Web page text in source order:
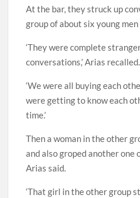
At the bar, they struck up
group of about six young men
‘They were complete
conversations,’ Arias recalled.
‘We were all buying each
were getting to know each
time.’
Then a woman in the other
and also groped another one
Arias said.
‘That girl in the other group